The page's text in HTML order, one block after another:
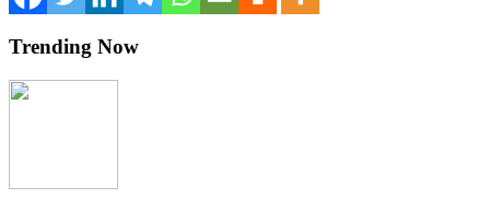
Trending Now